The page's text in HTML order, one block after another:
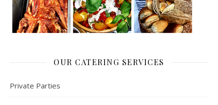
OUR CATERING SERVICES
Private Parties